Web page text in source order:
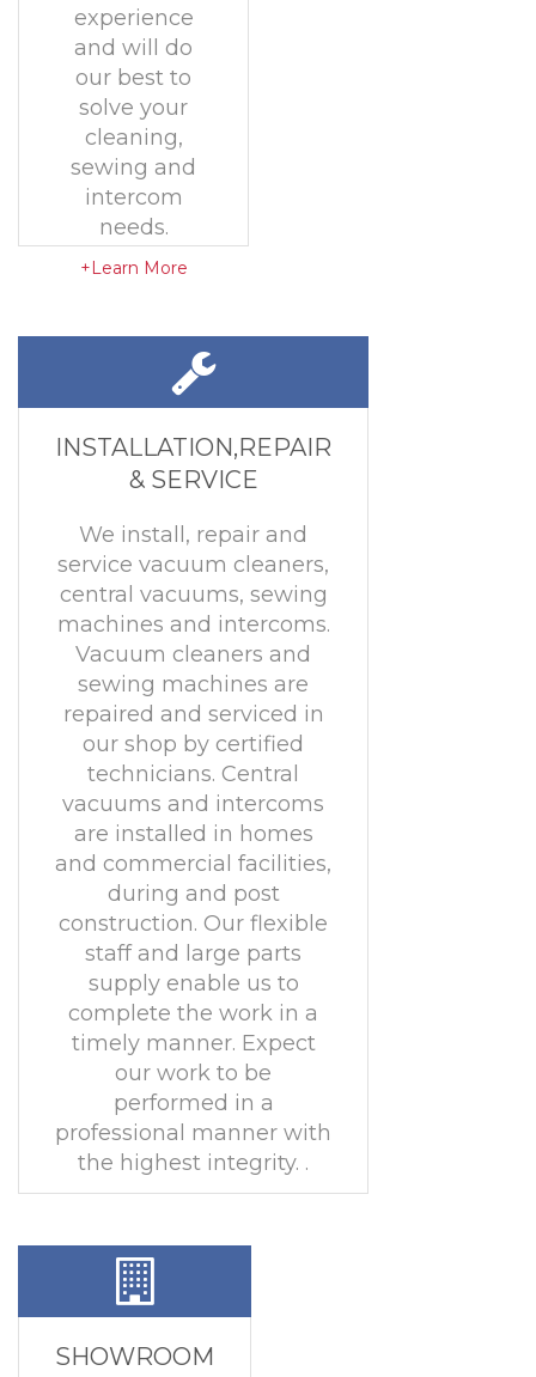
experience
and will do
our best to
solve your
cleaning,
sewing and
intercom
needs.
+Learn More
INSTALLATION,REPAIR
& SERVICE
We install, repair and
service vacuum cleaners,
central vacuums, sewing
machines and intercoms.
Vacuum cleaners and
sewing machines are
repaired and serviced in
our shop by certified
technicians. Central
vacuums and intercoms
are installed in homes
and commercial facilities,
during and post
construction. Our flexible
staff and large parts
supply enable us to
complete the work in a
timely manner. Expect
our work to be
performed in a
professional manner with
the highest integrity. .
SHOWROOM